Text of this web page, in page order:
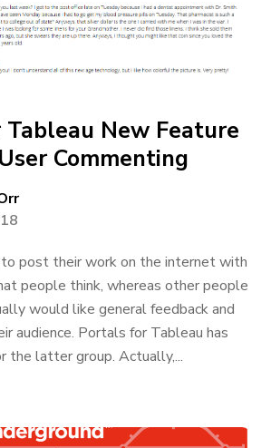
New Feature
Commenting
post their work on the internet with
people think, whereas other people
would like general feedback and
audience. Portals for Tableau has
the latter group. Actually,...